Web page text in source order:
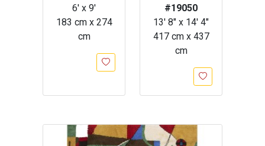
6' x 9'
183 cm x 274
cm
#19050
13' 8" x 14' 4"
417 cm x 437
cm